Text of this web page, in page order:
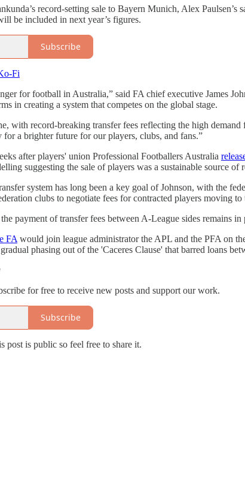
record-setting sale to Bayern Munich, Alex
be included in next year’s figures.
Subscribe
Fi
for football in Australia,” said FA chief executive James
in creating a system that competes on the global stage.
with record-breaking transfer fees reflecting the high
a brighter future for our players, clubs, and fans.”
after players' union Professional Footballers Australia
suggesting the sale of players was a sustainable source
system has long been a key goal of Johnson, with the
clubs to negotiate fees for contracted players moving
payment of transfer fees between A-League sides remains
FA would join league administrator the APL and the PFA on
phasing out of the 'Caceres Clause' that barred loans
for free to receive new posts and support our work.
Subscribe
is public so feel free to share it.